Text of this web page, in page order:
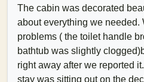
The cabin was decorated
about everything we needed.
problems ( the toilet handle
bathtub was slightly
right away after we reported
stay was sitting out on the